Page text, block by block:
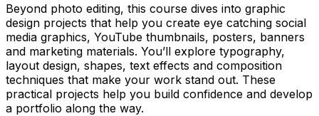
Beyond photo editing, this course dives into graphic
design projects that help you create eye catching social
media graphics, YouTube thumbnails, posters, banners
and marketing materials. You’ll explore typography,
layout design, shapes, text effects and composition
techniques that make your work stand out. These
practical projects help you build confidence and develop
a portfolio along the way.